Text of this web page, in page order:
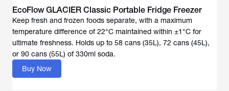
EcoFlow GLACIER Classic Portable Fridge Freezer
Keep fresh and frozen foods separate, with a maximum
temperature difference of 22°C maintained within ±1°C for
ultimate freshness. Holds up to 58 cans (35L), 72 cans (45L),
or 90 cans (55L) of 330ml soda.
Buy Now